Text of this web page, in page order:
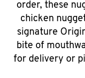
order, these
chicken
signature
bite of
for delivery or